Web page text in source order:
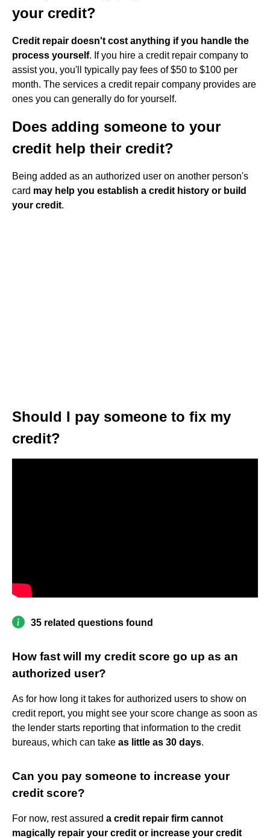
your credit?
Credit repair doesn't cost anything if you handle the
process yourself. If you hire a credit repair company to
assist you, you'll typically pay fees of $50 to $100 per
month. The services a credit repair company provides are
ones you can generally do for yourself.
Does adding someone to your
credit help their credit?
Being added as an authorized user on another person's
card may help you establish a credit history or build
your credit.
Should I pay someone to fix my
credit?
35 related questions found
How fast will my credit score go up as an
authorized user?
As for how long it takes for authorized users to show on
credit report, you might see your score change as soon as
the lender starts reporting that information to the credit
bureaus, which can take as little as 30 days.
Can you pay someone to increase your
credit score?
For now, rest assured a credit repair firm cannot
magically repair your credit or increase your credit